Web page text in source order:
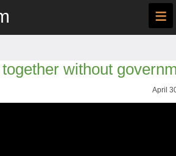
≡
without
April